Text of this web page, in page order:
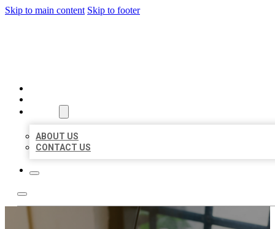
Skip to main content Skip to footer
ABOUT US
CONTACT US